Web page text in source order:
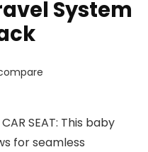
System
CAR SEAT: This baby
for seamless